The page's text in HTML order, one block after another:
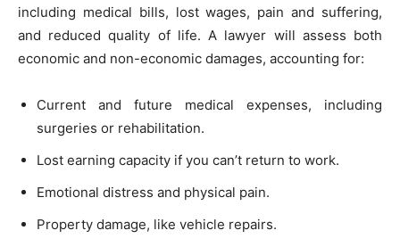
including medical bills, lost wages, pain and suffering,
and reduced quality of life. A lawyer will assess both
economic and non-economic damages, accounting for:
Current and future medical expenses, including
surgeries or rehabilitation.
Lost earning capacity if you can’t return to work.
Emotional distress and physical pain.
Property damage, like vehicle repairs.